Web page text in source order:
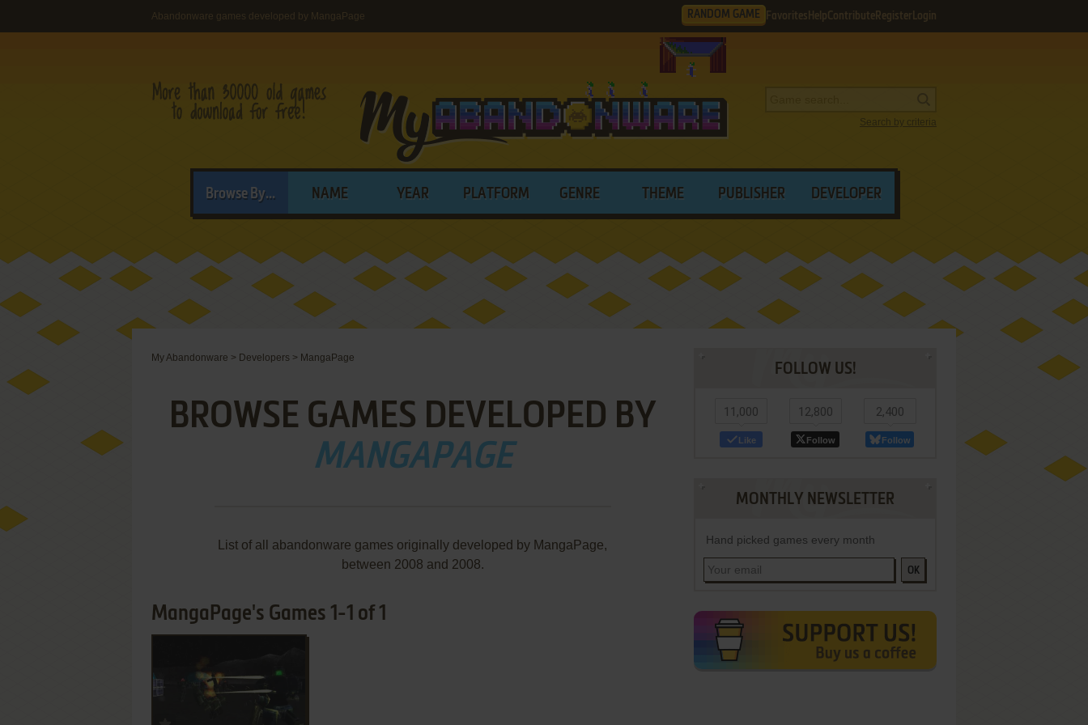
Abandonware games developed by MangaPage RANDOM GAME Favorites HelpContribute Register Login
Search by criteria
Browse By... NAME YEAR PLATFORM GENRE THEME PUBLISHER DEVELOPER
My Abandonware > Developers > MangaPage
BROWSE GAMES DEVELOPED BY
MANGAPAGE
List of all abandonware games originally developed by MangaPage,
between 2008 and 2008.
MangaPage's Games 1-1 of 1
FOLLOW US!
11,000
Like
12,800
Follow
2,400
Follow
MONTHLY NEWSLETTER
Hand picked games every month
OK